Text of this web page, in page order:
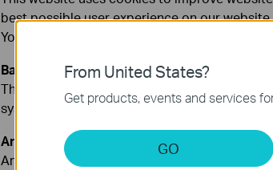
BUSINESS >
BUSINESS >
BUSINESS >
From United States?
Get products, events and services
GO
best possible user experience on our
You can find more information in our
Basic Cookies
These cookies are necessary for the website
systems.
Analysis and Marketing Cookies
Analysis cookies enable us to analyze your